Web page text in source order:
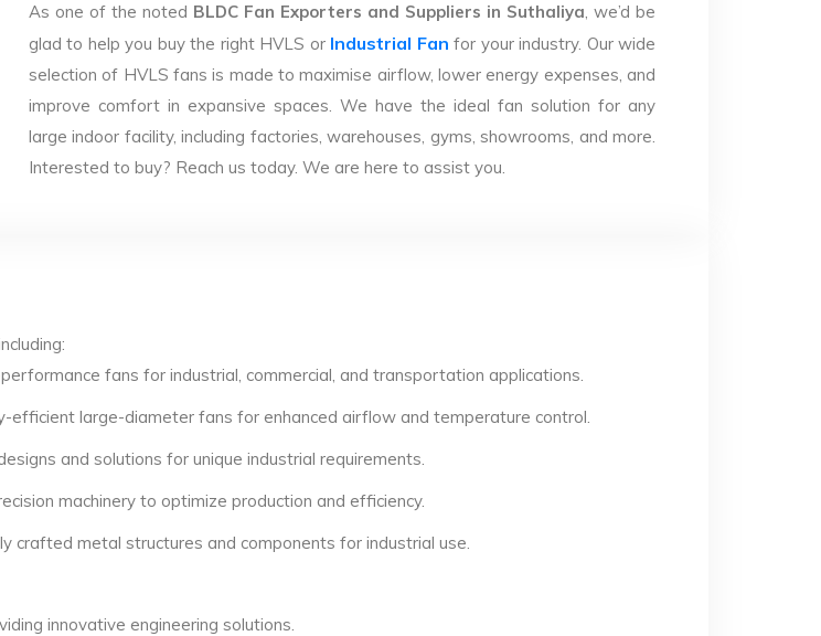
As one of the noted BLDC Fan Exporters and Suppliers in Suthaliya, we’d be
glad to help you buy the right HVLS or Industrial Fan for your industry. Our wide
selection of HVLS fans is made to maximise airflow, lower energy expenses, and
improve comfort in expansive spaces. We have the ideal fan solution for any
large indoor facility, including factories, warehouses, gyms, showrooms, and more.
Interested to buy? Reach us today. We are here to assist you.
fans for industrial, commercial, and transportation applications.
efficient large-diameter fans for enhanced airflow and temperature control.
and solutions for unique industrial requirements.
machinery to optimize production and efficiency.
crafted metal structures and components for industrial use.
innovative engineering solutions.